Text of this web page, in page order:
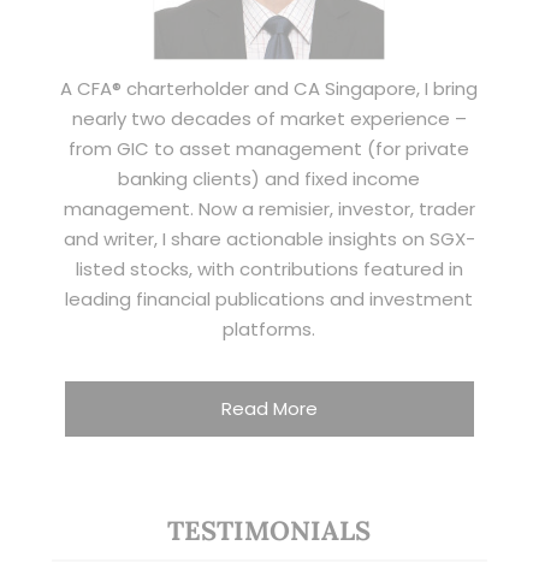
A CFA® charterholder and CA Singapore, I bring
nearly two decades of market experience –
from GIC to asset management (for private
banking clients) and fixed income
management. Now a remisier, investor, trader
and writer, I share actionable insights on SGX-
listed stocks, with contributions featured in
leading financial publications and investment
platforms.
Read More
TESTIMONIALS